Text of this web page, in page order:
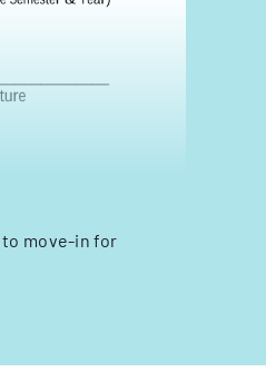
move-in for